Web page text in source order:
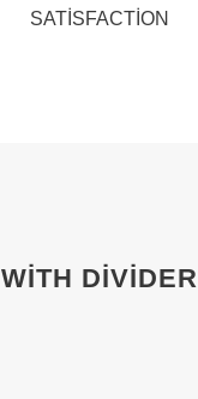
SATISFACTION
WITH DIVIDER